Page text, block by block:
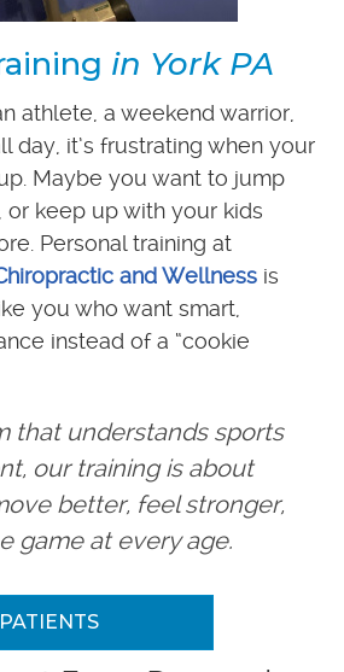
in York PA
athlete, a weekend warrior,
day, it’s frustrating when your
Maybe you want to jump
or keep up with your kids
Personal training at
and Wellness is
you who want smart,
instead of a “cookie
that understands sports
our training is about
better, feel stronger,
game at every age.